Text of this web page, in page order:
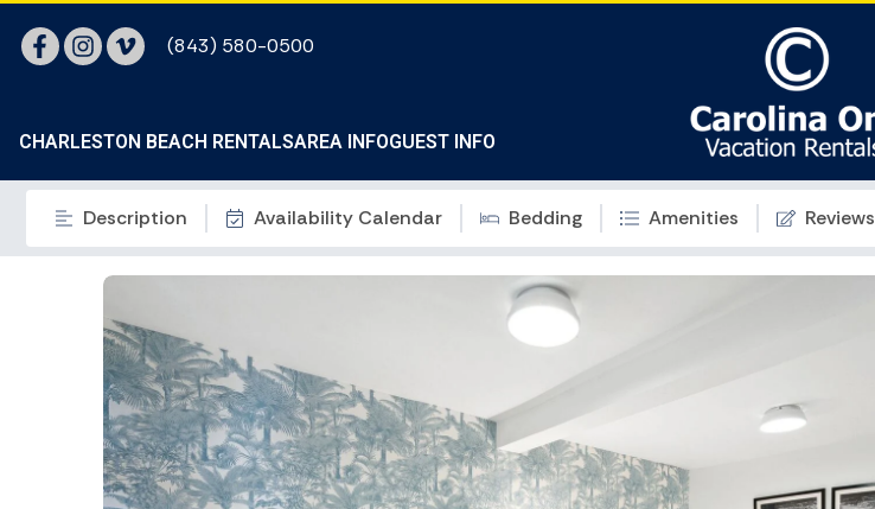
CHARLESTON BEACH RENTALSAREA INFOGUEST INFO
(843) 580-0500
Description Availability Calendar Bedding Amenities Reviews